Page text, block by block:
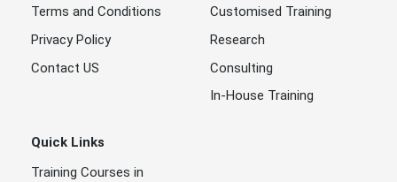
Terms and Conditions
Privacy Policy
Contact US
Customised Training
Research
Consulting
In-House Training
Quick Links
Training Courses in